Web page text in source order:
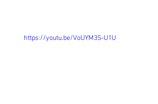
https://youtu.be/VoUYM3S-U1U